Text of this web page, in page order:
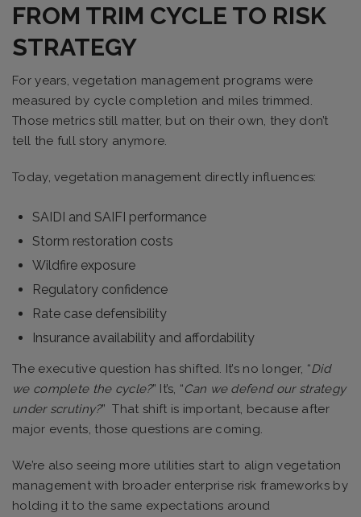
FROM TRIM CYCLE TO RISK
STRATEGY
For years, vegetation management programs were
measured by cycle completion and miles trimmed.
Those metrics still matter, but on their own, they don’t
tell the full story anymore.
Today, vegetation management directly influences:
SAIDI and SAIFI performance
Storm restoration costs
Wildfire exposure
Regulatory confidence
Rate case defensibility
Insurance availability and affordability
The executive question has shifted. It’s no longer, “Did
we complete the cycle?” It’s, “Can we defend our strategy
under scrutiny?” That shift is important, because after
major events, those questions are coming.
We’re also seeing more utilities start to align vegetation
management with broader enterprise risk frameworks by
holding it to the same expectations around